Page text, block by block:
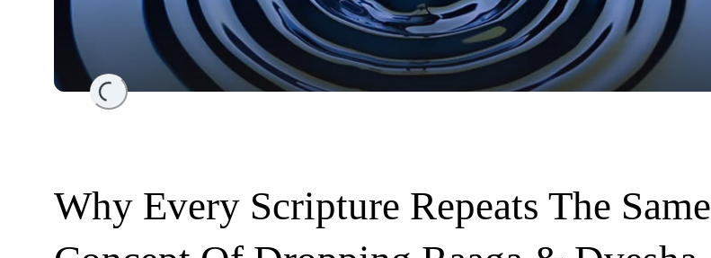
Loading...
Why Every Scripture Repeats The Same